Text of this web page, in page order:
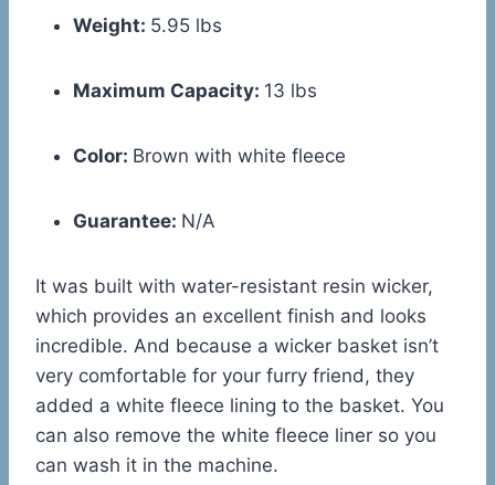
Weight: 5.95 lbs
Maximum Capacity: 13 lbs
Color: Brown with white fleece
Guarantee: N/A
It was built with water-resistant resin wicker,
which provides an excellent finish and looks
incredible. And because a wicker basket isn’t
very comfortable for your furry friend, they
added a white fleece lining to the basket. You
can also remove the white fleece liner so you
can wash it in the machine.